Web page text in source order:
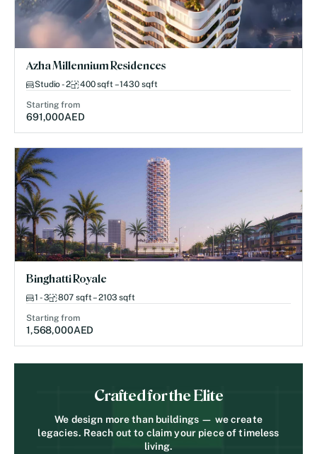
Azha Millennium Residences
Studio - 2 400 sqft – 1430 sqft
Starting from
691,000AED
Binghatti Royale
1 - 3 807 sqft – 2103 sqft
Starting from
1,568,000AED
Crafted for the Elite
We design more than buildings — we create
legacies. Reach out to claim your piece of timeless
living.